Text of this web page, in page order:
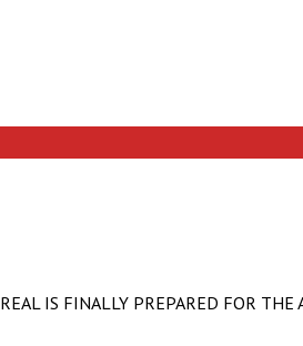
IS FINALLY PREPARED FOR